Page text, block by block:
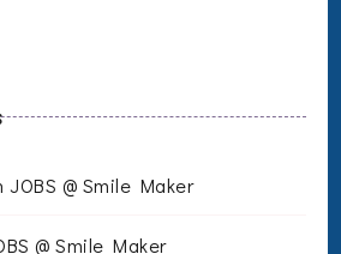
JOBS @ Smile Maker
@ Smile Maker